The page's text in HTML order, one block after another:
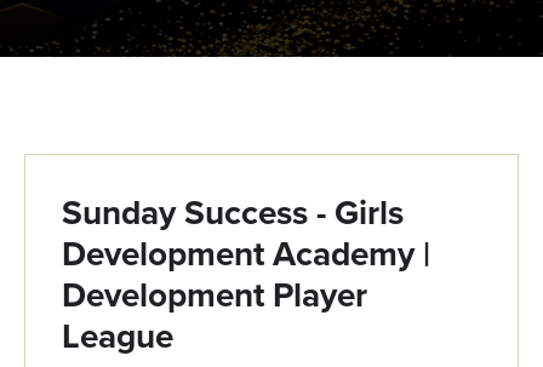
Sunday Success - Girls
Development Academy |
Development Player
League